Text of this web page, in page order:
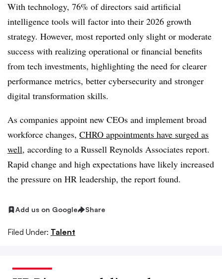
With technology, 76% of directors said artificial
intelligence tools will factor into their 2026 growth
strategy. However, most reported only slight or moderate
success with realizing operational or financial benefits
from tech investments, highlighting the need for clearer
performance metrics, better cybersecurity and stronger
digital transformation skills.
As companies appoint new CEOs and implement broad
workforce changes, CHRO appointments have surged as
well, according to a Russell Reynolds Associates report.
Rapid change and high expectations have likely increased
the pressure on HR leadership, the report found.
Add us on Google Share
Filed Under: Talent